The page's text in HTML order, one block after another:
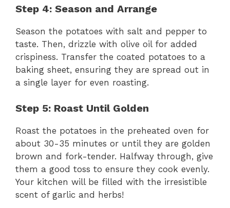
Step 4: Season and Arrange
Season the potatoes with salt and pepper to
taste. Then, drizzle with olive oil for added
crispiness. Transfer the coated potatoes to a
baking sheet, ensuring they are spread out in
a single layer for even roasting.
Step 5: Roast Until Golden
Roast the potatoes in the preheated oven for
about 30-35 minutes or until they are golden
brown and fork-tender. Halfway through, give
them a good toss to ensure they cook evenly.
Your kitchen will be filled with the irresistible
scent of garlic and herbs!